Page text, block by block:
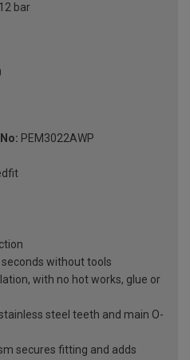
12 bar
PEM3022AWP
without tools
with no hot works, glue or
steel teeth and main O-
secures fitting and adds